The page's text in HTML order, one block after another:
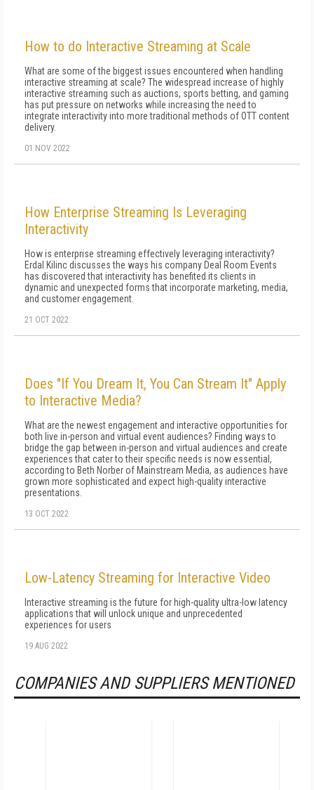
How to do Interactive Streaming at Scale
What are some of the biggest issues encountered when handling
interactive streaming at scale? The widespread increase of highly
interactive streaming such as auctions, sports betting, and gaming
has put pressure on networks while increasing the need to
integrate interactivity into more traditional methods of OTT content
delivery.
01 NOV 2022
How Enterprise Streaming Is Leveraging
Interactivity
How is enterprise streaming effectively leveraging interactivity?
Erdal Kilinc discusses the ways his company Deal Room Events
has discovered that interactivity has benefited its clients in
dynamic and unexpected forms that incorporate marketing, media,
and customer engagement.
21 OCT 2022
Does "If You Dream It, You Can Stream It" Apply
to Interactive Media?
What are the newest engagement and interactive opportunities for
both live in-person and virtual event audiences? Finding ways to
bridge the gap between in-person and virtual audiences and create
experiences that cater to their specific needs is now essential,
according to Beth Norber of Mainstream Media, as audiences have
grown more sophisticated and expect high-quality interactive
presentations.
13 OCT 2022
Low-Latency Streaming for Interactive Video
Interactive streaming is the future for high-quality ultra-low latency
applications that will unlock unique and unprecedented
experiences for users
19 AUG 2022
COMPANIES AND SUPPLIERS MENTIONED